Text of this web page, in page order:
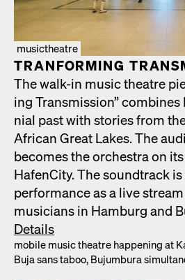
musictheatre
TRAN­FORM­ING
The walk-in music the­atre
ing Trans­mis­sion”
nial past with sto­ries from
African Great Lakes. The
becomes the orches­tra on
HafenCi­ty. The sound­track
per­for­mance as a live
musi­cians in Ham­burg and
Details
mobile music the­atre hap­pen­ing at
Buja sans taboo, Bujum­bu­ra